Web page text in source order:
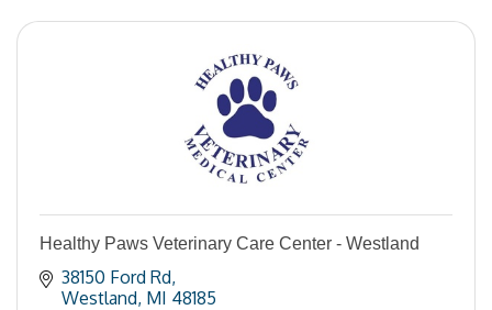
Healthy Paws Veterinary Care Center - Westland
38150 Ford Rd
Westland MI 48185